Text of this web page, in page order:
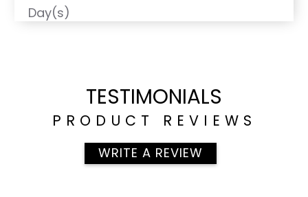
Day(s)
TESTIMONIALS
PRODUCT REVIEWS
WRITE A REVIEW